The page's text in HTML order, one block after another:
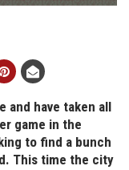
and have taken all
game in the
to find a bunch
This time the city